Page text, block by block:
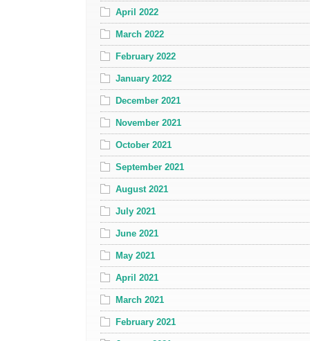
April 2022
March 2022
February 2022
January 2022
December 2021
November 2021
October 2021
September 2021
August 2021
July 2021
June 2021
May 2021
April 2021
March 2021
February 2021